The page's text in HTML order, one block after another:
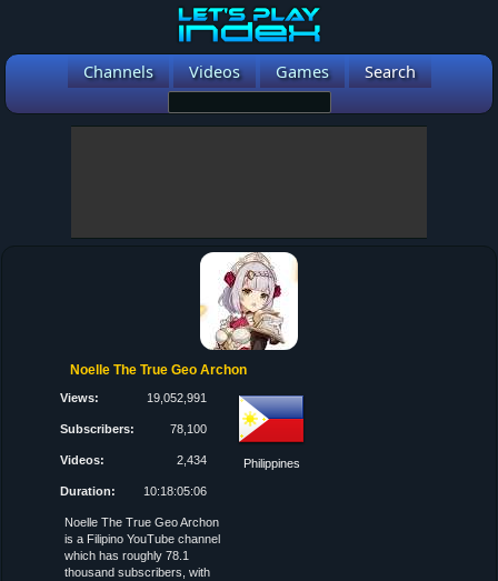
Channels Videos Games Search
Noelle The True Geo Archon
Views: 19,052,991
Subscribers: 78,100
Videos: 2,434
Duration: 10:18:05:06
Philippines
Noelle The True Geo Archon
is a Filipino YouTube channel
which has roughly 78.1
thousand subscribers, with